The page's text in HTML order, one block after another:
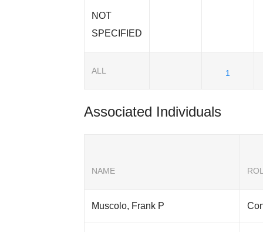
NOT
SPECIFIED
ALL 1
Associated Individuals
NAME
Muscolo, Frank P